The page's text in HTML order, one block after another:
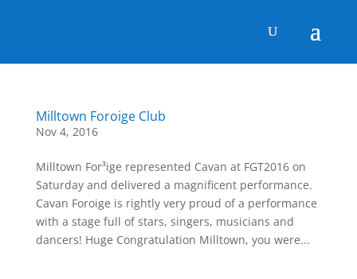
Milltown Foroige Club
Nov 4, 2016
Milltown For³ige represented Cavan at FGT2016 on
Saturday and delivered a magnificent performance.
Cavan Foroige is rightly very proud of a performance
with a stage full of stars, singers, musicians and
dancers! Huge Congratulation Milltown, you were...